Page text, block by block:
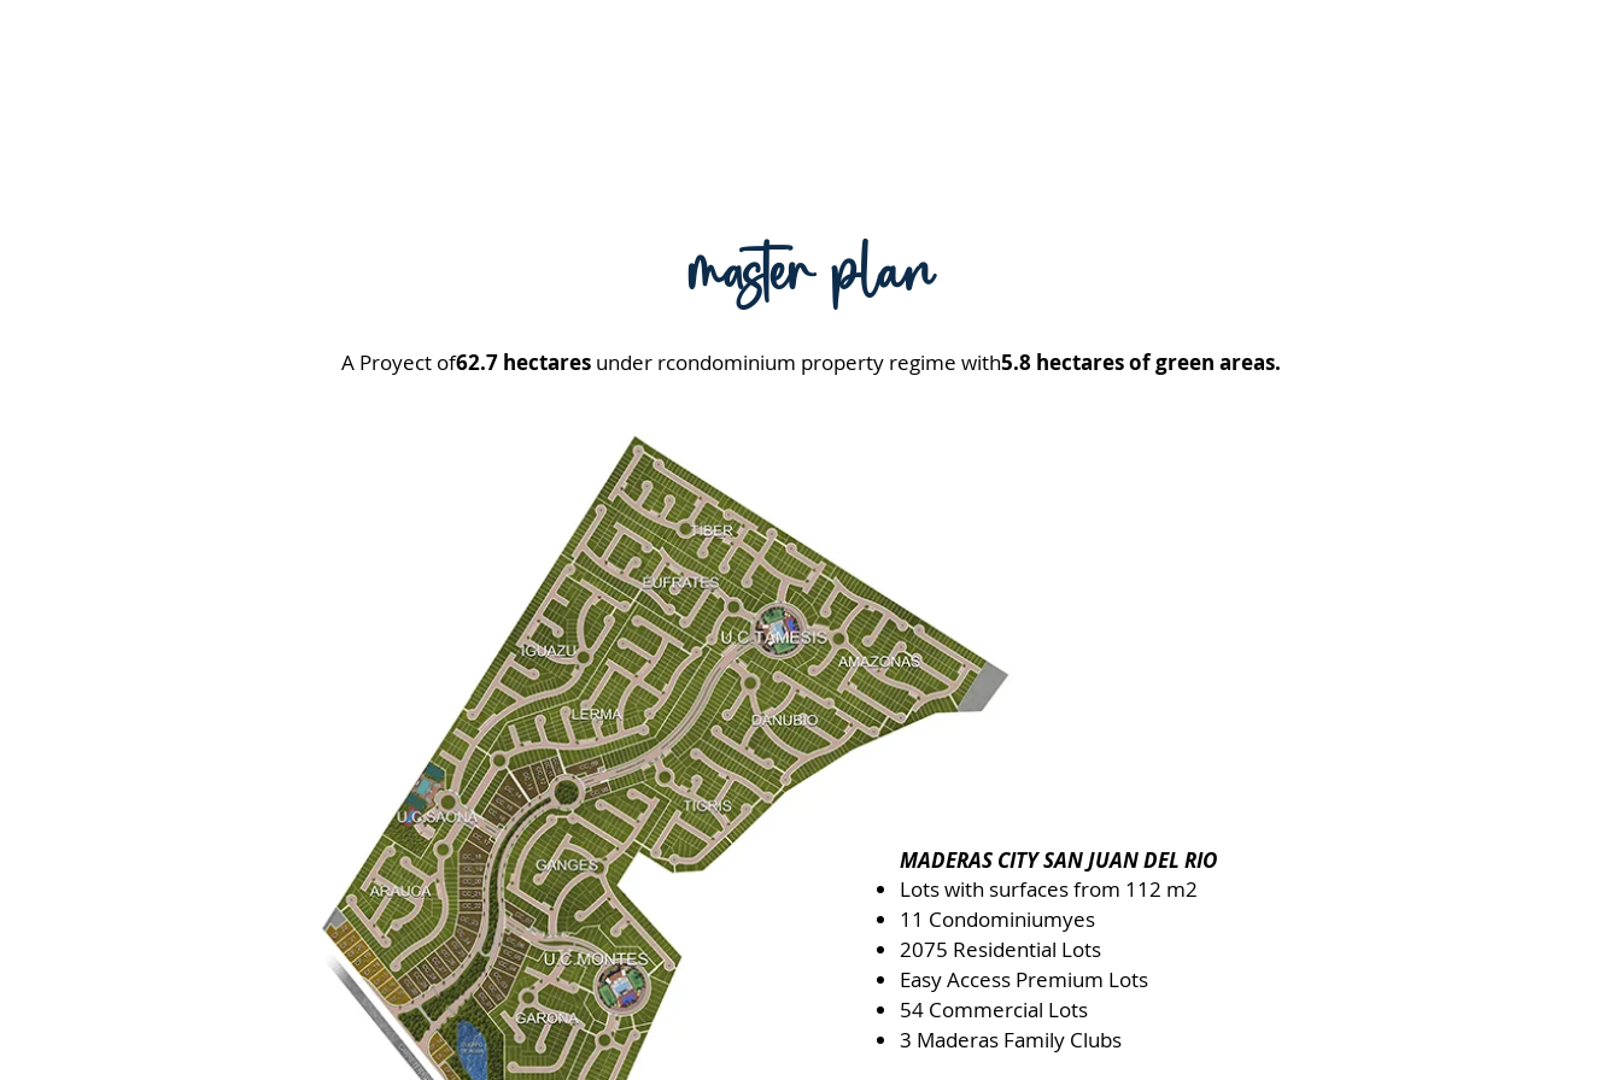
master plan
A Proyect of62.7 hectaresunder rcondominium property regime with5.8 hectares of green areas.
MADERAS CITY SAN JUAN DEL RIO
Lots with surfaces from 112 m2
11 Condominiumyes
2075 Residential Lots
Easy Access Premium Lots
54 Commercial Lots
3 Maderas Family Clubs